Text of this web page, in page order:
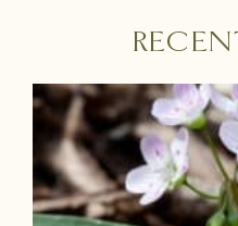
P
a
g
e
P
a
g
e